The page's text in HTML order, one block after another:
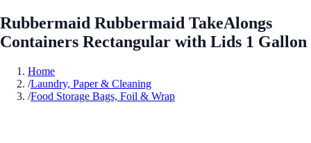
Rubbermaid Rubbermaid TakeAlongs
Containers Rectangular with Lids 1 Gallon
Home
/Laundry, Paper & Cleaning
/Food Storage Bags, Foil & Wrap